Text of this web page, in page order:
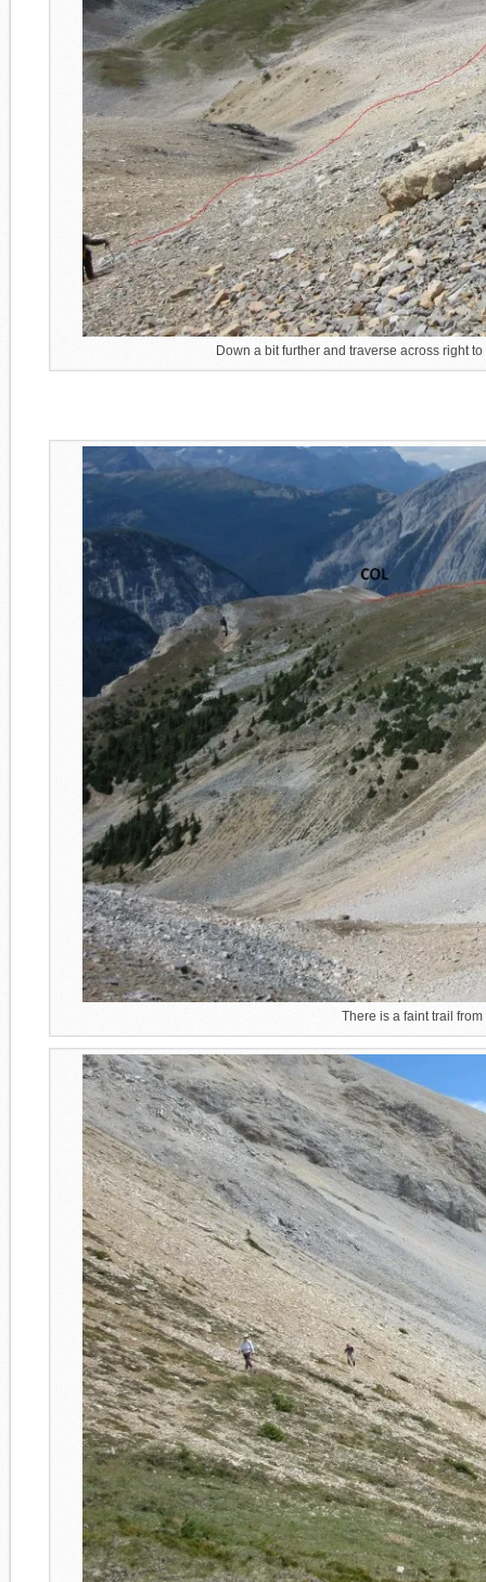
Down a bit further and traverse across right
There is a faint trail